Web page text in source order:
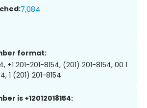
7,084
format:
+1 201-201-8154, (201) 201-8154, 00 1
1 (201) 201-8154
is +12012018154: